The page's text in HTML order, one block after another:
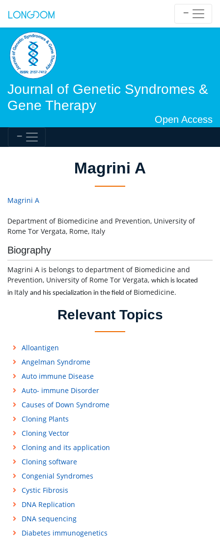
Journal of Genetic Syndromes &
Gene Therapy
Open Access
Magrini A
Magrini A
Department of Biomedicine and Prevention, University of
Rome Tor Vergata, Rome, Italy
Biography
Magrini A is belongs to department of Biomedicine and
Prevention, University of Rome Tor Vergata, which is located
in Italy and his specialization in the field of Biomedicine.
Relevant Topics
Alloantigen
Angelman Syndrome
Auto immune Disease
Auto- immune Disorder
Causes of Down Syndrome
Cloning Plants
Cloning Vector
Cloning and its application
Cloning software
Congenial Syndromes
Cystic Fibrosis
DNA Replication
DNA sequencing
Diabetes immunogenetics